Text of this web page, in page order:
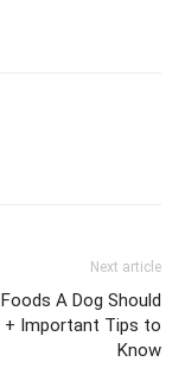
Next article
A Dog Should
+ Important Tips to
Know